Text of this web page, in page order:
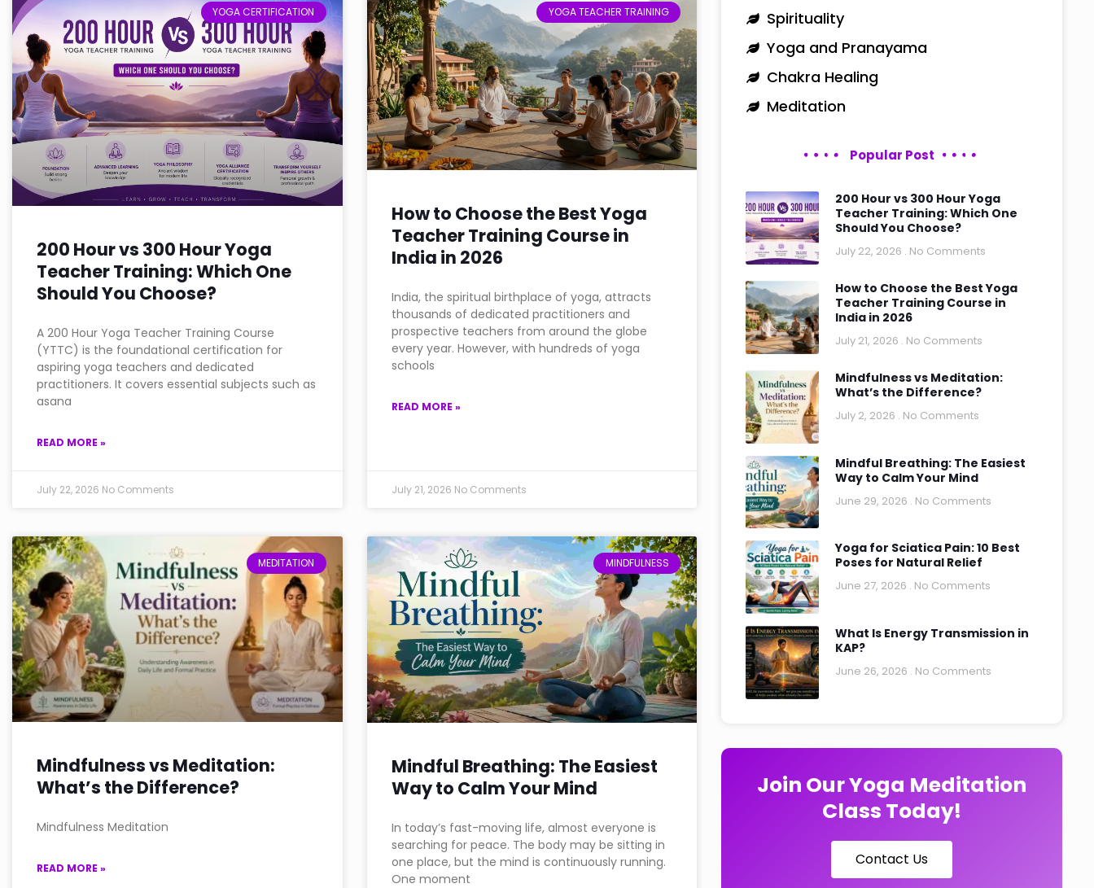
YOGA CERTIFICATION
200 Hour vs 300 Hour Yoga
Teacher Training: Which One
Should You Choose?
A 200 Hour Yoga Teacher Training Course
(YTTC) is the foundational certification for
aspiring yoga teachers and dedicated
practitioners. It covers essential subjects such as
asana
READ MORE »
July 22, 2026 No Comments
YOGA TEACHER TRAINING
How to Choose the Best Yoga
Teacher Training Course in
India in 2026
India, the spiritual birthplace of yoga, attracts
thousands of dedicated practitioners and
prospective teachers from around the globe
every year. However, with hundreds of yoga
schools
READ MORE »
July 21, 2026 No Comments
MEDITATION
Mindfulness vs Meditation:
What’s the Difference?
Mindfulness Meditation
READ MORE »
MINDFULNESS
Mindful Breathing: The Easiest
Way to Calm Your Mind
In today’s fast-moving life, almost everyone is
searching for peace. The body may be sitting in
one place, but the mind is continuously running.
One moment
Spirituality
Yoga and Pranayama
Chakra Healing
Meditation
Popular Post
200 Hour vs 300 Hour Yoga
Teacher Training: Which One
Should You Choose?
July 22, 2026 No Comments
How to Choose the Best Yoga
Teacher Training Course in
India in 2026
July 21, 2026 No Comments
Mindfulness vs Meditation:
What’s the Difference?
July 2, 2026 No Comments
Mindful Breathing: The Easiest
Way to Calm Your Mind
June 29, 2026 No Comments
Yoga for Sciatica Pain: 10 Best
Poses for Natural Relief
June 27, 2026 No Comments
What Is Energy Transmission in
KAP?
June 26, 2026 No Comments
Join Our Yoga Meditation
Class Today!
Contact Us